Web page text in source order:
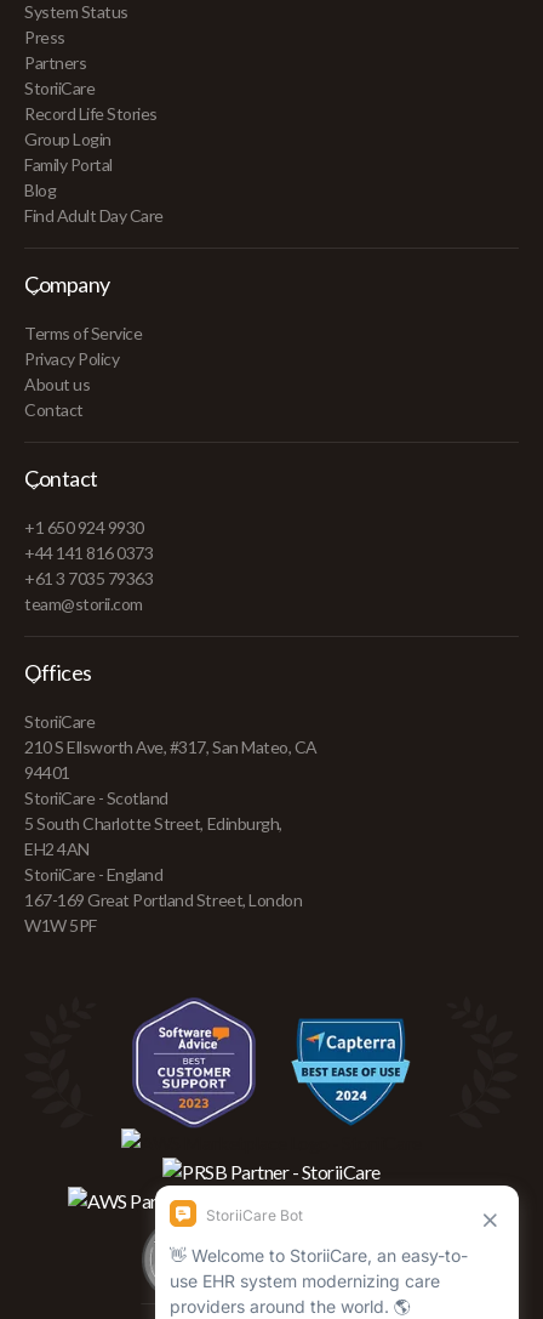
System Status
Press
Partners
StoriiCare
Record Life Stories
Group Login
Family Portal
Blog
Find Adult Day Care
Company
Terms of Service
Privacy Policy
About us
Contact
Contact
+1 650 924 9930
+44 141 816 0373
+61 3 7035 79363
team@storii.com
Offices
StoriiCare
210 S Ellsworth Ave, #317, San Mateo, CA
94401
StoriiCare - Scotland
5 South Charlotte Street, Edinburgh,
EH2 4AN
StoriiCare - England
167-169 Great Portland Street, London
W1W 5PF